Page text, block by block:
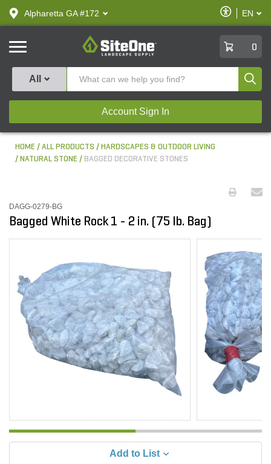
text.skipToContent
text.skipToNavigation
Alpharetta GA #172
Enable
Accessibility
EN
SiteOne
0
All
Account Sign In
HOME ALL PRODUCTS
HARDSCAPES & OUTDOOR LIVING
NATURAL STONE
BAGGED DECORATIVE STONES
DAGG-0279-BG
Bagged White Rock 1 - 2 in. (75 lb. Bag)
Add to List